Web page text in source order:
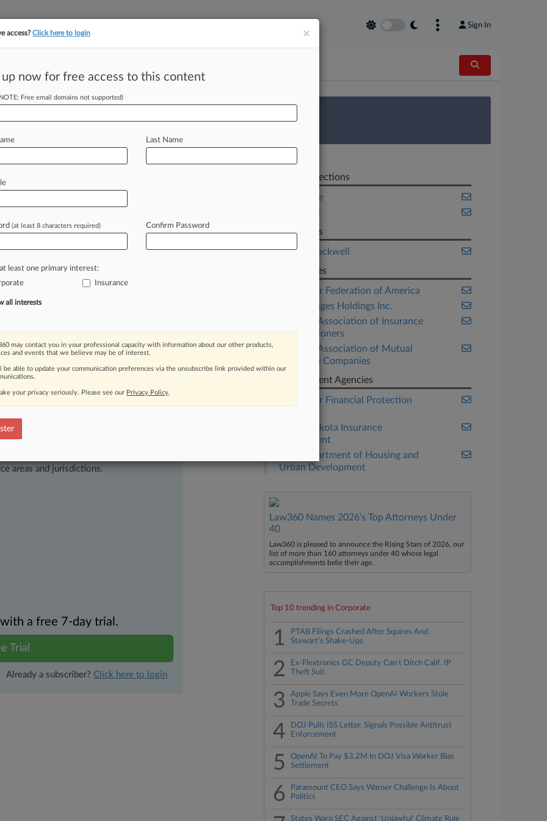
Sign In
tracking in-house compensation. Take the Law360 Survey
Would Prevent
-- Bipartisan legislation seeking
Protection
groupswhosay
insurance
moving legal issues, trends and
Over 200 articles are published
areas and jurisdictions.
a free 7-day trial.
Trial
Already a subscriber? Click here to login
Related Sections
Corporate
Insurance
Law Firms
Husch Blackwell
Companies
Consumer Federation of America
Getty Images Holdings Inc.
National Association of Insurance
Commissioners
National Association of Mutual
Insurance Companies
Government Agencies
Consumer Financial Protection
North Dakota Insurance
Department
U.S. Department of Housing and
Urban Development
Law360 Names 2026's Top Attorneys Under
40
Law360 is pleased to announce the Rising Stars of 2026, our
list of more than 160 attorneys under 40 whose legal
accomplishments belie their age.
Top 10 trending in Corporate
1
PTAB Filings Crashed After Squires And
Stewart's Shake-Ups
2
Ex-Flextronics GC Deputy Can't Ditch Calif. IP
Theft Suit
3
Apple Says Even More OpenAI Workers Stole
Trade Secrets
4
DOJ Pulls ISS Letter, Signals Possible Antitrust
Enforcement
5
OpenAI To Pay $3.2M In DOJ Visa Worker Bias
Settlement
6
Paramount CEO Says Warner Challenge Is About
Politics
States Warn SEC Against 'Unlawful' Climate Rule
×
access?Click here to login
up now for free access to this content
Free email domains not supported)
Last Name
(at least 8 characters required) Confirm Password
least one primary interest:
Insurance
all interests
may contact you in your professional capacity with information about our other products,
and events that we believe may be of interest.
be able to update your communication preferences via the unsubscribe link provided within our
your privacy seriously. Please see our Privacy Policy.